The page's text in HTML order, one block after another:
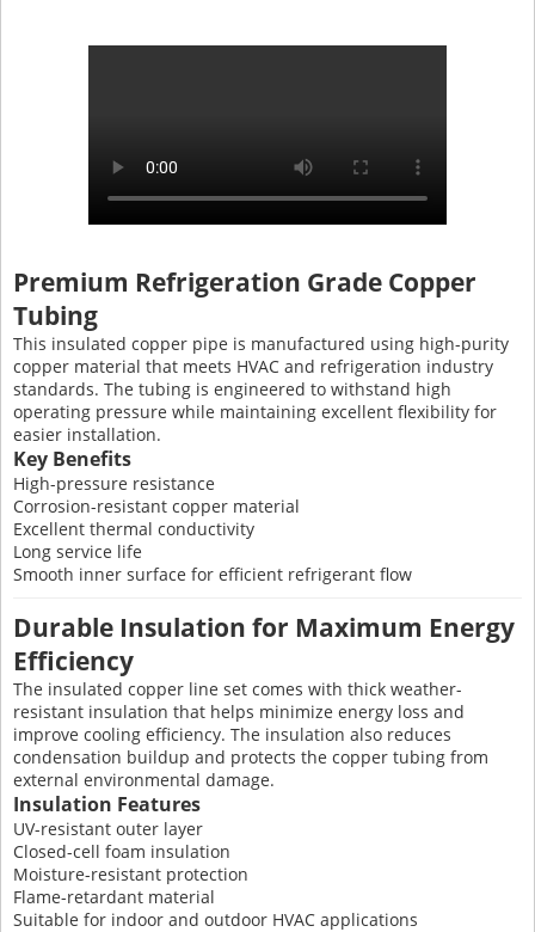
Premium Refrigeration Grade Copper
Tubing
This insulated copper pipe is manufactured using high-purity
copper material that meets HVAC and refrigeration industry
standards. The tubing is engineered to withstand high
operating pressure while maintaining excellent flexibility for
easier installation.
Key Benefits
High-pressure resistance
Corrosion-resistant copper material
Excellent thermal conductivity
Long service life
Smooth inner surface for efficient refrigerant flow
Durable Insulation for Maximum Energy
Efficiency
The insulated copper line set comes with thick weather-
resistant insulation that helps minimize energy loss and
improve cooling efficiency. The insulation also reduces
condensation buildup and protects the copper tubing from
external environmental damage.
Insulation Features
UV-resistant outer layer
Closed-cell foam insulation
Moisture-resistant protection
Flame-retardant material
Suitable for indoor and outdoor HVAC applications